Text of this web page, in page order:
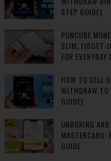
STEP GUIDE)
PUNCUBE
SLIM, FIDGET-
FOR EVERYDAY
HOW TO SELL
WITHDRAW TO
GUIDE)
UNBOXING
MASTERCARD:
GUIDE